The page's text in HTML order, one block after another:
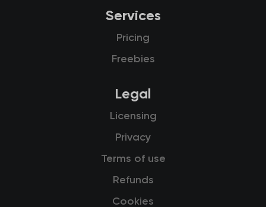
Services
Pricing
Freebies
Legal
Licensing
Privacy
Terms of use
Refunds
Cookies